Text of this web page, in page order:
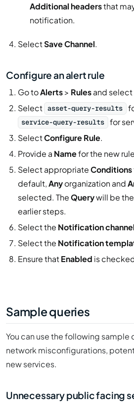
Additional headersthat
notification.
SelectSave Channel.
Configure an alert rule
Go toAlerts> Rulesand select
Select asset-query-results
service-query-results
for
SelectConfigure Rule.
Provide a Namefor the new
Select appropriateConditions
default,Anyorganization and
selected. TheQuerywill be
earlier steps.
Select the Notification channel
Select the Notification
Ensure thatEnabled is
Sample queries
You can use the following sample
network misconfigurations,
new services.
Unnecessary public facing